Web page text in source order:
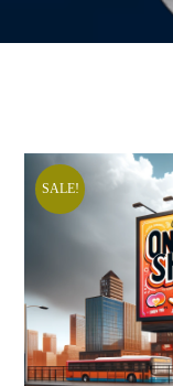
SALE!